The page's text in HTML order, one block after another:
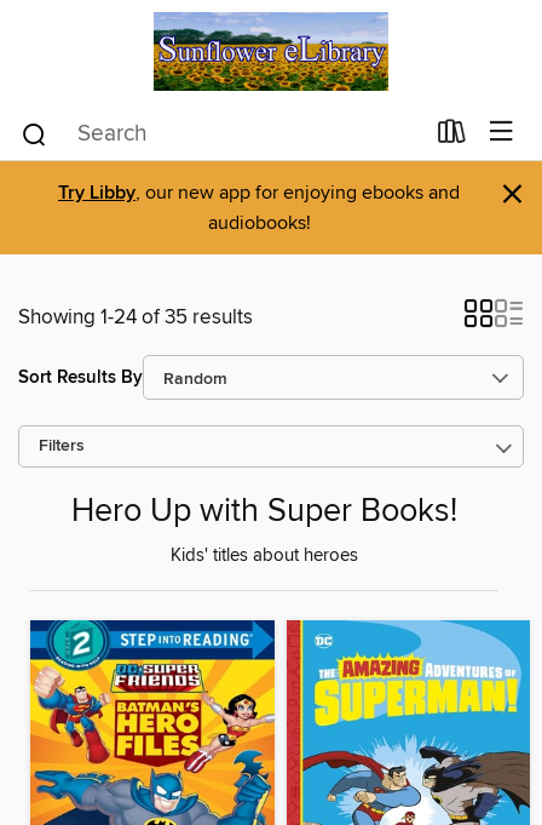
Try Libby, our new app for enjoying ebooks and
audiobooks!
×
Showing 1-24 of 35 results
Sort Results By
Filters
Hero Up with Super Books!
Kids' titles about heroes